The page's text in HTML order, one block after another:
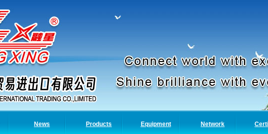
News Products Equipment Network